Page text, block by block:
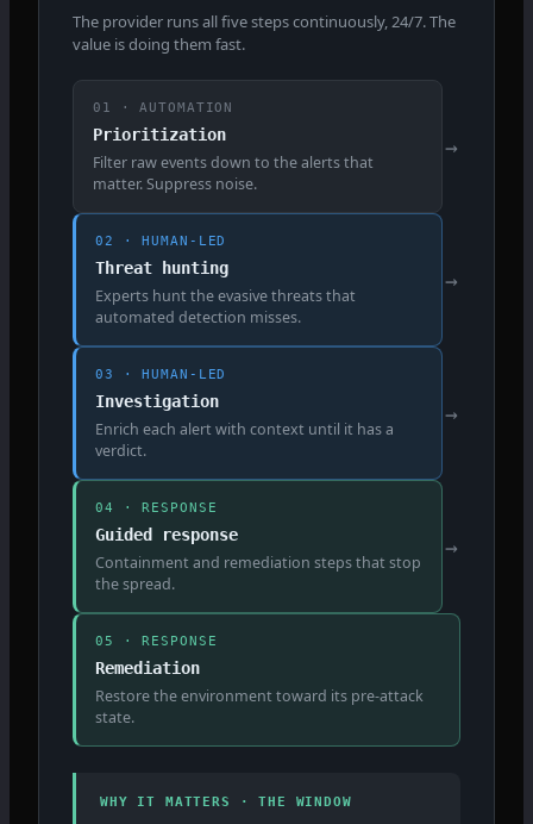
The provider runs all five steps continuously, 24/7. The
value is doing them fast.
01 · AUTOMATION
Prioritization
Filter raw events down to the alerts that
matter. Suppress noise.
→
02 · HUMAN-LED
Threat hunting
Experts hunt the evasive threats that
automated detection misses.
→
03 · HUMAN-LED
Investigation
Enrich each alert with context until it has a
verdict.
→
04 · RESPONSE
Guided response
Containment and remediation steps that stop
the spread.
→
05 · RESPONSE
Remediation
Restore the environment toward its pre-attack
state.
WHY IT MATTERS · THE WINDOW